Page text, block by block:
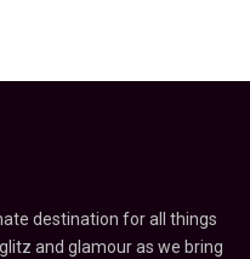
destination for all things
and glamour as we bring